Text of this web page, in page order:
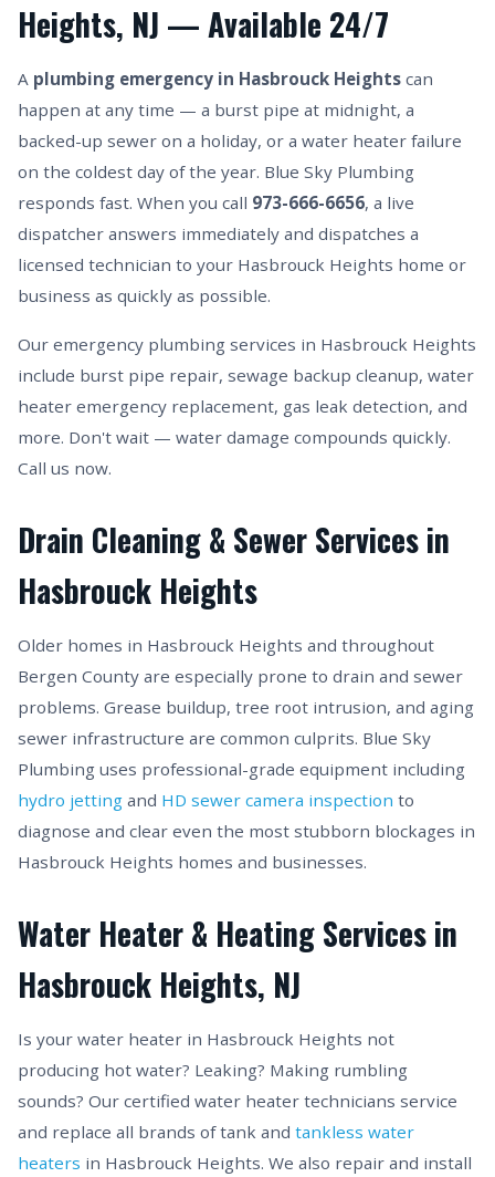
Heights, NJ — Available 24/7
A plumbing emergency in Hasbrouck Heights can
happen at any time — a burst pipe at midnight, a
backed-up sewer on a holiday, or a water heater failure
on the coldest day of the year. Blue Sky Plumbing
responds fast. When you call 973-666-6656, a live
dispatcher answers immediately and dispatches a
licensed technician to your Hasbrouck Heights home or
business as quickly as possible.
Our emergency plumbing services in Hasbrouck Heights
include burst pipe repair, sewage backup cleanup, water
heater emergency replacement, gas leak detection, and
more. Don't wait — water damage compounds quickly.
Call us now.
Drain Cleaning & Sewer Services in
Hasbrouck Heights
Older homes in Hasbrouck Heights and throughout
Bergen County are especially prone to drain and sewer
problems. Grease buildup, tree root intrusion, and aging
sewer infrastructure are common culprits. Blue Sky
Plumbing uses professional-grade equipment including
hydro jetting and HD sewer camera inspection to
diagnose and clear even the most stubborn blockages in
Hasbrouck Heights homes and businesses.
Water Heater & Heating Services in
Hasbrouck Heights, NJ
Is your water heater in Hasbrouck Heights not
producing hot water? Leaking? Making rumbling
sounds? Our certified water heater technicians service
and replace all brands of tank and tankless water
heaters in Hasbrouck Heights. We also repair and install